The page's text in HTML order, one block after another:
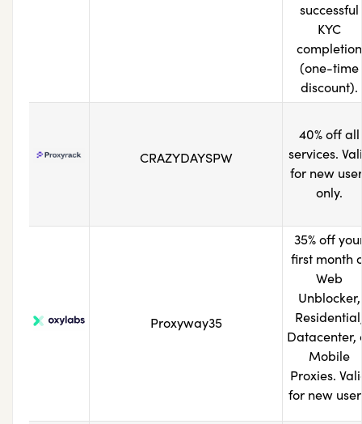
successful
KYC
completion
(one-time
discount).
CRAZYDAYSPW
40% off all
services.
for new
only.
Proxyway35
35% off
first month
Web
Unblocker,
Datacenter,
Mobile
Proxies.
for new